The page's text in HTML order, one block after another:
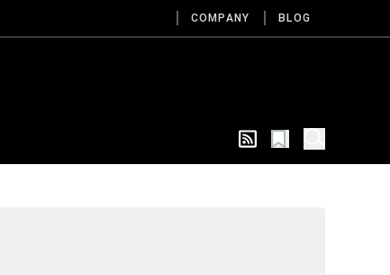
COMPANY BLOG